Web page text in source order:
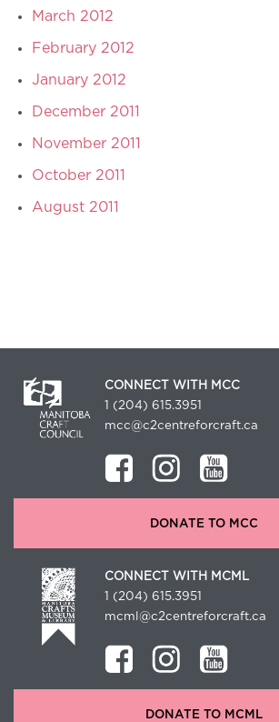
March 2012
February 2012
January 2012
December 2011
November 2011
October 2011
August 2011
CONNECT WITH MCC
1 (204) 615.3951
mcc@c2centreforcraft.ca
DONATE TO MCC
CONNECT WITH MCML
1 (204) 615.3951
mcml@c2centreforcraft.ca
DONATE TO MCML